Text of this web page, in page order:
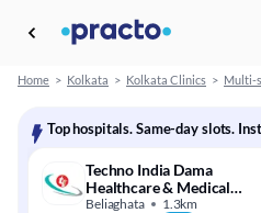
Home > Kolkata > Kolkata Clinics > Multi-
Top hospitals. Same-day slots.
Techno India Dama
Healthcare & Medical
Centre
Beliaghata 1.3km